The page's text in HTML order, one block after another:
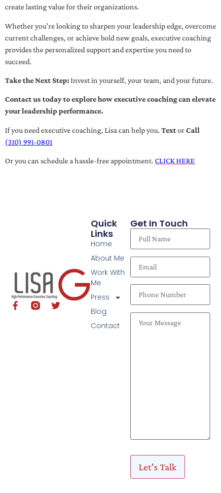
create lasting value for their organizations.
Whether you’re looking to sharpen your leadership edge, overcome
current challenges, or achieve bold new goals, executive coaching
provides the personalized support and expertise you need to
succeed.
Take the Next Step:Invest in yourself, your team, and your future.
Contact us today to explore how executive coaching can elevate
your leadership performance.
If you need executive coaching, Lisa can help you. TextorCall
(310) 991-0801
Or you can schedule a hassle-free appointment. CLICK HERE
Quick
Links
Home
About Me
Work With
Me
Press
Blog
Contact
Get In Touch